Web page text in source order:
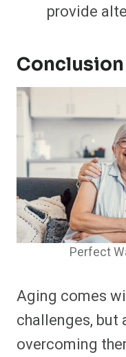
provide
Conclusion
Perfect
Aging comes
challenges, but
overcoming